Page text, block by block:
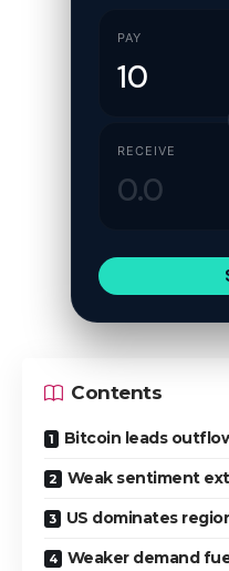
PAY
RECEIVE
Contents
Bitcoin leads
Weak sentiment
US dominates
Weaker demand